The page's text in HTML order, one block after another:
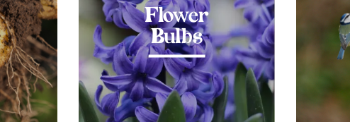
Flower
Bulbs